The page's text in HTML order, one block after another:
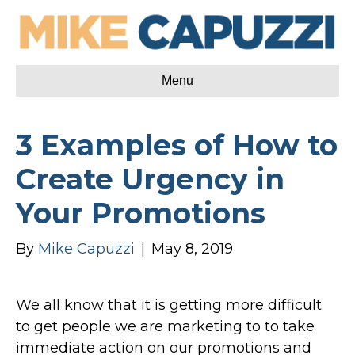
Menu
3 Examples of How to
Create Urgency in
Your Promotions
By Mike Capuzzi May 8, 2019
We all know that it is getting more difficult
to get people we are marketing to to take
immediate action on our promotions and